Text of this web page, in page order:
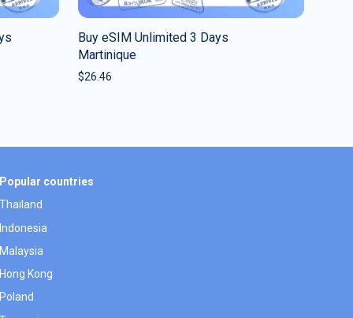
Buy eSIM Unlimited 3 Days
Martinique
$26.46
Popular countries
Thailand
Indonesia
Malaysia
Hong Kong
Poland